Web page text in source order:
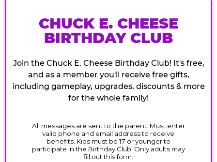
CHUCK E. CHEESE
BIRTHDAY CLUB
Join the Chuck E. Cheese Birthday Club! It's free,
and as a member you'll receive free gifts,
including gameplay, upgrades, discounts & more
for the whole family!